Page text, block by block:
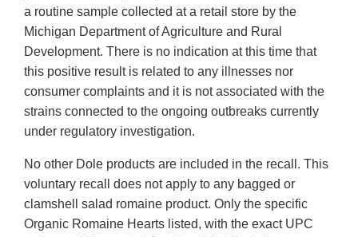
a routine sample collected at a retail store by the
Michigan Department of Agriculture and Rural
Development. There is no indication at this time that
this positive result is related to any illnesses nor
consumer complaints and it is not associated with the
strains connected to the ongoing outbreaks currently
under regulatory investigation.
No other Dole products are included in the recall. This
voluntary recall does not apply to any bagged or
clamshell salad romaine product. Only the specific
Organic Romaine Hearts listed, with the exact UPC